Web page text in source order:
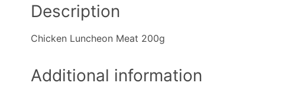
Description
Chicken Luncheon Meat 200g
Additional information